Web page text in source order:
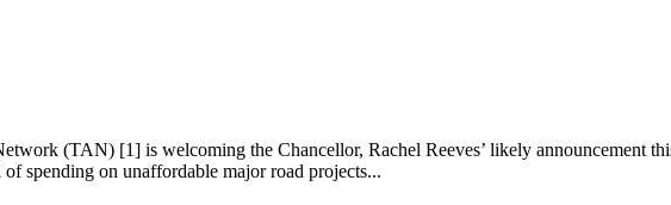
(TAN) [1] is welcoming the Chancellor, Rachel Reeves’ likely announcement
spending on unaffordable major road projects...